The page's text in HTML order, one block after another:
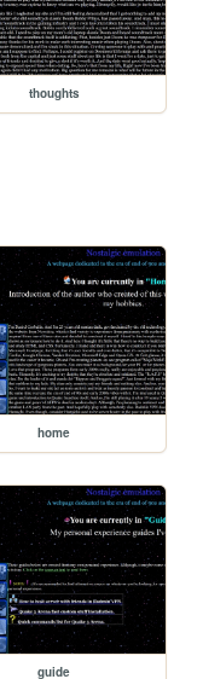
thoughts
home
guide